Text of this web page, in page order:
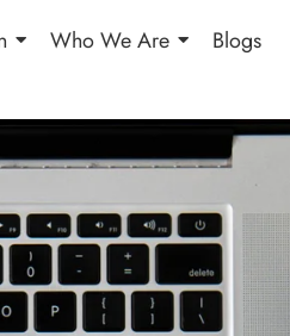
Who We Are Blogs